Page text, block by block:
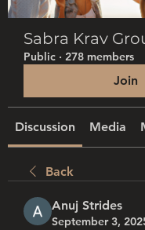
Sabra Krav
Public · 278 members
Join
Discussion Media
Back
Anuj Strides
September 3,